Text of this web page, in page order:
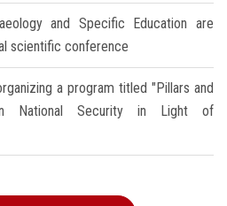
and Specific Education are
scientific conference
a program titled "Pillars and
National Security in Light of